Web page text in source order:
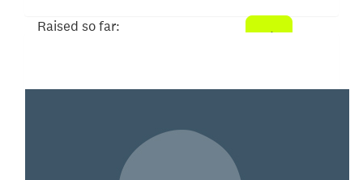
Raised so far: